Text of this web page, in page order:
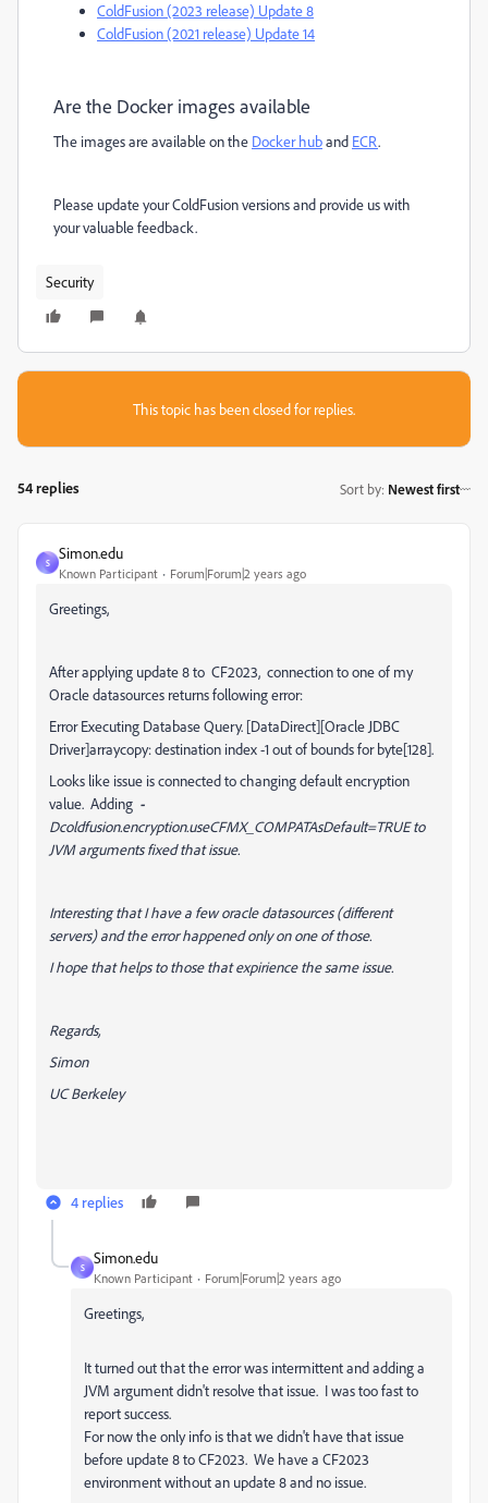
ColdFusion (2023 release) Update 8
ColdFusion (2021 release) Update 14
Are the Docker images available
The images are available on the Docker huband ECR.
Please update your ColdFusion versions and provide us with
your valuable feedback.
Security
This topic has been closed for replies.
54 replies Sort by: Newest first
S
Simon.edu
Known Participant Forum|Forum|2 years ago
Greetings,
After applying update 8 to CF2023, connection to one of my
Oracle datasources returns following error:
Error Executing Database Query. [DataDirect][Oracle JDBC
Driver]arraycopy: destination index -1 out of bounds for byte[128].
Looks like issue is connected to changing default encryption
value. Adding -
Dcoldfusion.encryption.useCFMX_COMPATAsDefault=TRUE to
JVM arguments fixed that issue.
Interesting that I have a few oracle datasources (different
servers) and the error happened only on one of those.
I hope that helps to those that expirience the same issue.
Regards,
Simon
UC Berkeley
4 replies
S
Simon.edu
Known Participant Forum|Forum|2 years ago
Greetings,
It turned out that the error was intermittent and adding a
JVM argument didn't resolve that issue. I was too fast to
report success.
For now the only info is that we didn't have that issue
before update 8 to CF2023. We have a CF2023
environment without an update 8 and no issue.